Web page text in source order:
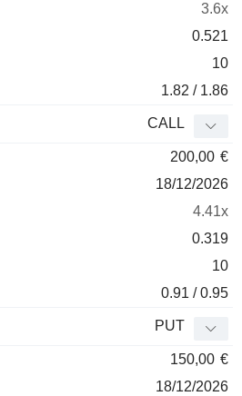
3.6x
0.521
10
1.82 / 1.86
CALL
200,00 €
18/12/2026
4.41x
0.319
10
0.91 / 0.95
PUT
150,00 €
18/12/2026